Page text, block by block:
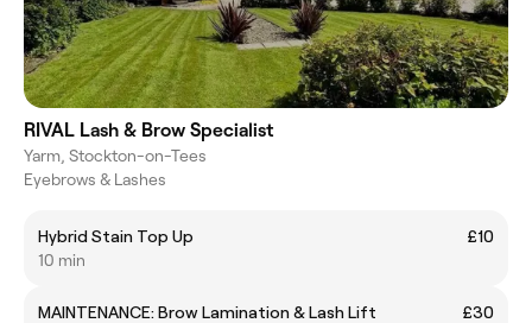
RIVAL Lash & Brow Specialist
Yarm, Stockton-on-Tees
Eyebrows & Lashes
Hybrid Stain Top Up
£10
10 min
MAINTENANCE: Brow Lamination & Lash Lift
£30